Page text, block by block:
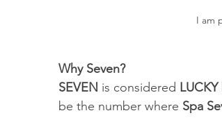
I am
Why Seven?
SEVEN is considered LUCKY
be the number where Spa